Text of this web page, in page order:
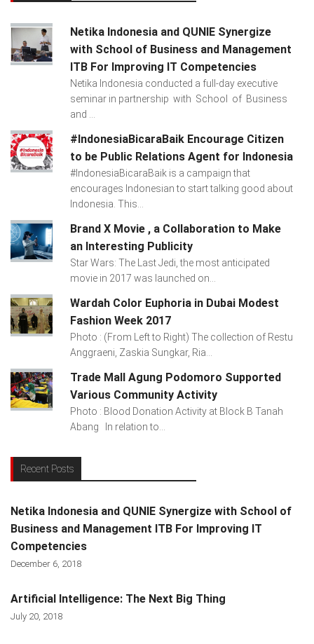
Netika Indonesia and QUNIE Synergize
with School of Business and Management
ITB For Improving IT Competencies
Netika Indonesia conducted a full-day executive
seminar in partnership with School of Business
and ...
#IndonesiaBicaraBaik Encourage Citizen
to be Public Relations Agent for Indonesia
#IndonesiaBicaraBaik is a campaign that
encourages Indonesian to start talking good about
Indonesia. This...
Brand X Movie , a Collaboration to Make
an Interesting Publicity
Star Wars: The Last Jedi, the most anticipated
movie in 2017 was launched on...
Wardah Color Euphoria in Dubai Modest
Fashion Week 2017
Photo : (From Left to Right) The collection of Restu
Anggraeni, Zaskia Sungkar, Ria...
Trade Mall Agung Podomoro Supported
Various Community Activity
Photo : Blood Donation Activity at Block B Tanah
Abang In relation to...
Recent Posts
Netika Indonesia and QUNIE Synergize with School of
Business and Management ITB For Improving IT
Competencies
December 6, 2018
Artificial Intelligence: The Next Big Thing
July 20, 2018